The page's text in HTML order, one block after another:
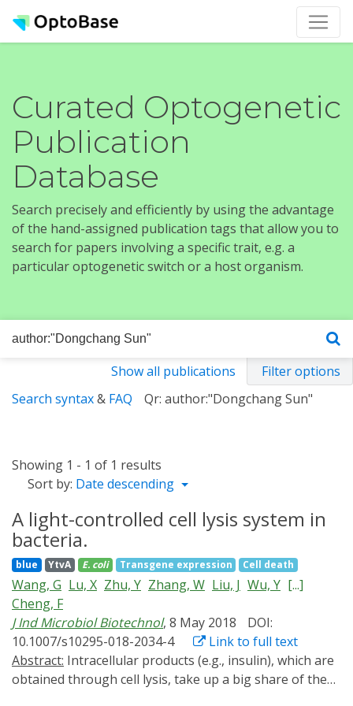
Curated Optogenetic
Publication
Database
Search precisely and efficiently by using the advantage
of the hand-assigned publication tags that allow you to
search for papers involving a specific trait, e.g. a
particular optogenetic switch or a host organism.
Show all publications
Filter options
Search syntax& FAQ Qr: author:"Dongchang Sun"
Showing 1 - 1 of 1 results
Sort by: Date descending
A light-controlled cell lysis system in
bacteria.
blue YtvA E. coli Transgene expression Cell death
Wang, G Lu, X Zhu, Y Zhang, W Liu, J Wu, Y [...]
Cheng, F
J Ind Microbiol Biotechnol, 8 May 2018
DOI:
10.1007/s10295-018-2034-4
Link to full text
Abstract:
obtained through cell lysis, take up a big share of the